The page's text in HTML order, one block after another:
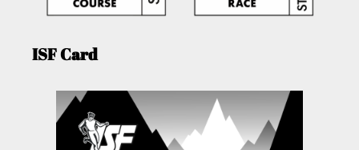
ISF Card